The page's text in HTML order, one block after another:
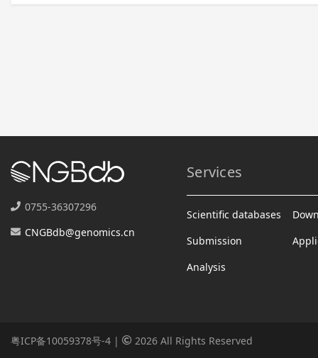
0755-36307296
CNGBdb@genomics.cn
Services
Scientific databases
Submission
Analysis
粤ICP备10059378号-4 | 2026 All Rights Reserved